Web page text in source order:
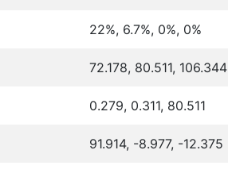
22%, 6.7%, 0%, 0%
72.178, 80.511, 106.344
0.279, 0.311, 80.511
91.914, -8.977, -12.375